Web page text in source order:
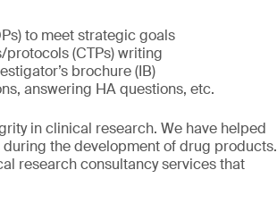
to meet strategic goals
(CTPs) writing
brochure (IB)
answering HA questions, etc.
in clinical research. We have helped
the development of drug products.
research consultancy services that